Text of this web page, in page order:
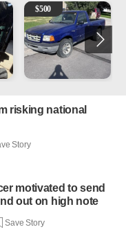
Low Miles
2003 Ford Ranger XLT
$500
risking national
Story
motivated to send
out on high note
Save Story